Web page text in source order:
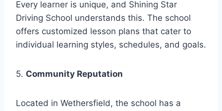
Every learner is unique, and Shining Star
Driving School understands this. The school
offers customized lesson plans that cater to
individual learning styles, schedules, and goals.
5. Community Reputation
Located in Wethersfield, the school has a